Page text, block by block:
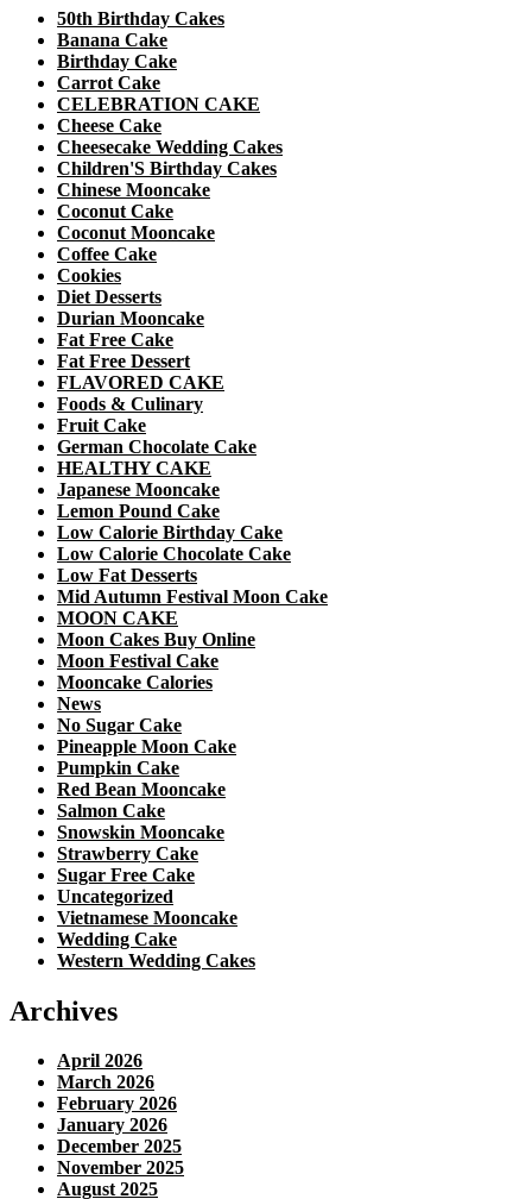
50th Birthday Cakes
Banana Cake
Birthday Cake
Carrot Cake
CELEBRATION CAKE
Cheese Cake
Cheesecake Wedding Cakes
Children'S Birthday Cakes
Chinese Mooncake
Coconut Cake
Coconut Mooncake
Coffee Cake
Cookies
Diet Desserts
Durian Mooncake
Fat Free Cake
Fat Free Dessert
FLAVORED CAKE
Foods & Culinary
Fruit Cake
German Chocolate Cake
HEALTHY CAKE
Japanese Mooncake
Lemon Pound Cake
Low Calorie Birthday Cake
Low Calorie Chocolate Cake
Low Fat Desserts
Mid Autumn Festival Moon Cake
MOON CAKE
Moon Cakes Buy Online
Moon Festival Cake
Mooncake Calories
News
No Sugar Cake
Pineapple Moon Cake
Pumpkin Cake
Red Bean Mooncake
Salmon Cake
Snowskin Mooncake
Strawberry Cake
Sugar Free Cake
Uncategorized
Vietnamese Mooncake
Wedding Cake
Western Wedding Cakes
Archives
April 2026
March 2026
February 2026
January 2026
December 2025
November 2025
August 2025